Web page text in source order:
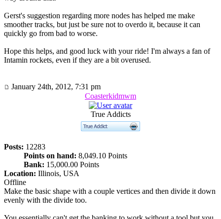
Gerst's suggestion regarding more nodes has helped me make
smoother tracks, but just be sure not to overdo it, because it can
quickly go from bad to worse.
Hope this helps, and good luck with your ride! I'm always a fan of
Intamin rockets, even if they are a bit overused.
January 24th, 2012, 7:31 pm
Coasterkidmwm
True Addicts
Posts: 12283
Points on hand: 8,049.10 Points
Bank: 15,000.00 Points
Location: Illinois, USA
Offline
Make the basic shape with a couple vertices and then divide it down
evenly with the divide too.